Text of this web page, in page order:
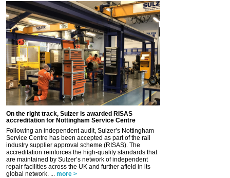
On the right track, Sulzer is awarded RISAS
accreditation for Nottingham Service Centre
Following an independent audit, Sulzer’s Nottingham
Service Centre has been accepted as part of the rail
industry supplier approval scheme (RISAS). The
accreditation reinforces the high-quality standards that
are maintained by Sulzer’s network of independent
repair facilities across the UK and further afield in its
global network. ...
more >